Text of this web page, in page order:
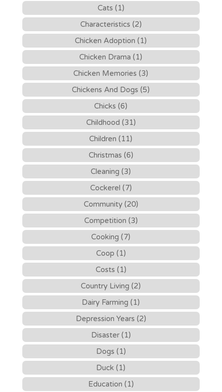
Cats (1)
Characteristics (2)
Chicken Adoption (1)
Chicken Drama (1)
Chicken Memories (3)
Chickens And Dogs (5)
Chicks (6)
Childhood (31)
Children (11)
Christmas (6)
Cleaning (3)
Cockerel (7)
Community (20)
Competition (3)
Cooking (7)
Coop (1)
Costs (1)
Country Living (2)
Dairy Farming (1)
Depression Years (2)
Disaster (1)
Dogs (1)
Duck (1)
Education (1)